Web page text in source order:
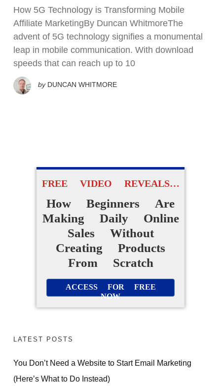
How 5G Technology is Transforming Mobile
Affiliate MarketingBy Duncan WhitmoreThe
advent of 5G technology signifies a monumental
leap in mobile communication. With download
speeds that can reach up to 10
by DUNCAN WHITMORE
FREE VIDEO REVEALS…
How Beginners Are
Making Daily Online
Sales Without
Creating Products
From Scratch
ACCESS FOR FREE
NOW
LATEST POSTS
You Don’t Need a Website to Start Email Marketing
(Here’s What to Do Instead)